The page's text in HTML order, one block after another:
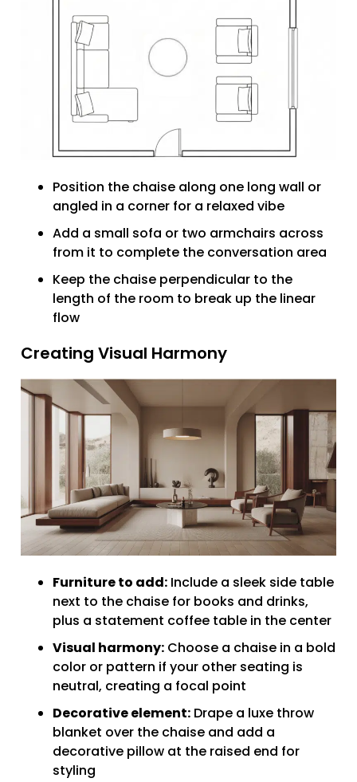
Position the chaise along one long wall or
angled in a corner for a relaxed vibe
Add a small sofa or two armchairs across
from it to complete the conversation area
Keep the chaise perpendicular to the
length of the room to break up the linear
flow
Creating Visual Harmony
Furniture to add: Include a sleek side table
next to the chaise for books and drinks,
plus a statement coffee table in the center
Visual harmony: Choose a chaise in a bold
color or pattern if your other seating is
neutral, creating a focal point
Decorative element: Drape a luxe throw
blanket over the chaise and add a
decorative pillow at the raised end for
styling